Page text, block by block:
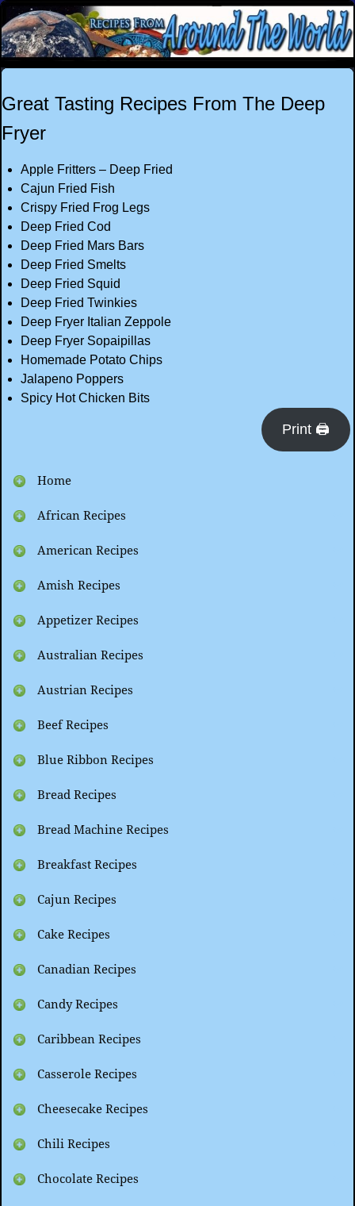
Great Tasting Recipes From The Deep
Fryer
Apple Fritters – Deep Fried
Cajun Fried Fish
Crispy Fried Frog Legs
Deep Fried Cod
Deep Fried Mars Bars
Deep Fried Smelts
Deep Fried Squid
Deep Fried Twinkies
Deep Fryer Italian Zeppole
Deep Fryer Sopaipillas
Homemade Potato Chips
Jalapeno Poppers
Spicy Hot Chicken Bits
Print 🖨
Home
African Recipes
American Recipes
Amish Recipes
Appetizer Recipes
Australian Recipes
Austrian Recipes
Beef Recipes
Blue Ribbon Recipes
Bread Recipes
Bread Machine Recipes
Breakfast Recipes
Cajun Recipes
Cake Recipes
Canadian Recipes
Candy Recipes
Caribbean Recipes
Casserole Recipes
Cheesecake Recipes
Chili Recipes
Chocolate Recipes